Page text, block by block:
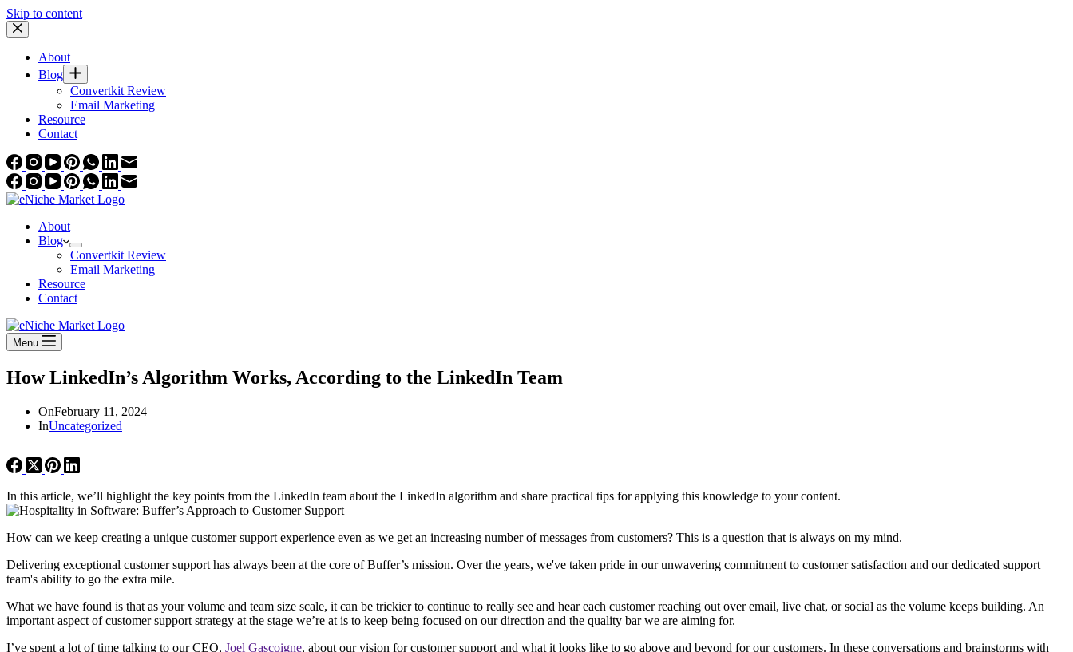
Skip to content
About
Blog
Convertkit Review
Email Marketing
Resource
Contact
About
Blog
Convertkit Review
Email Marketing
Resource
Contact
Menu
How LinkedIn’s Algorithm Works, According to the LinkedIn Team
OnFebruary 11, 2024
InUncategorized
In this article, we’ll highlight the key points from the LinkedIn team about the LinkedIn algorithm and share practical tips for applying this knowledge to your content.
How can we keep creating a unique customer support experience even as we get an increasing number of messages from customers? This is a question that is always on my mind.
Delivering exceptional customer support has always been at the core of Buffer’s mission. Over the years, we've taken pride in our unwavering commitment to customer satisfaction and our dedicated support
team's ability to go the extra mile.
What we have found is that as your volume and team size scale, it can be trickier to continue to really see and hear each customer reaching out over email, live chat, or social as the volume keeps building. An
important aspect of customer support strategy at the stage we’re at is to keep being focused on our direction and the quality bar we are aiming for.
I’ve spent a lot of time talking to our CEO, Joel Gascoigne, about our vision for customer support and what it looks like to go above and beyond for our customers. In these conversations and brainstorms with